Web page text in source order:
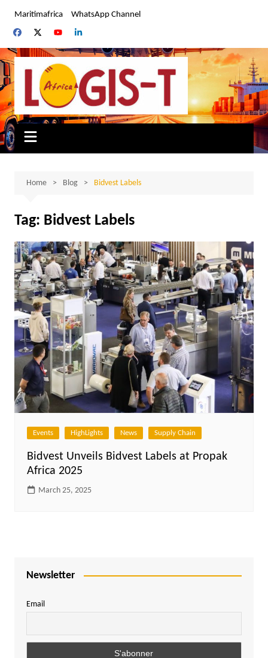
content
Maritimafrica WhatsApp Channel
Home Blog Bidvest Labels
Tag: Bidvest Labels
Events HighLights News Supply Chain
Bidvest Unveils Bidvest Labels at Propak
Africa 2025
March 25, 2025
Newsletter
Email